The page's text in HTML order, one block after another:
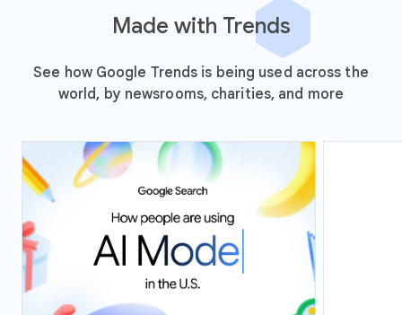
Made with Trends
See how Google Trends is being used across the
world, by newsrooms, charities, and more